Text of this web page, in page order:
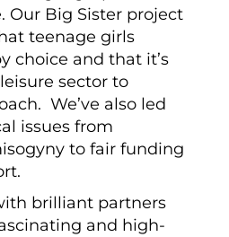
Our Big Sister project
teenage girls
choice and that it’s
sector to
We’ve also led
issues from
to fair funding
brilliant partners
and high-